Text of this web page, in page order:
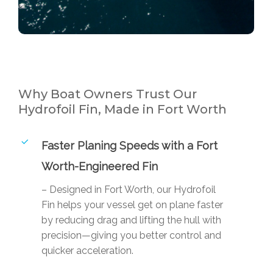
Why Boat Owners Trust Our
Hydrofoil Fin, Made in Fort Worth
Faster Planing Speeds with a Fort
Worth-Engineered Fin
– Designed in Fort Worth, our Hydrofoil
Fin helps your vessel get on plane faster
by reducing drag and lifting the hull with
precision—giving you better control and
quicker acceleration.